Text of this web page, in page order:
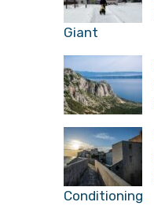
Giant
Conditioning